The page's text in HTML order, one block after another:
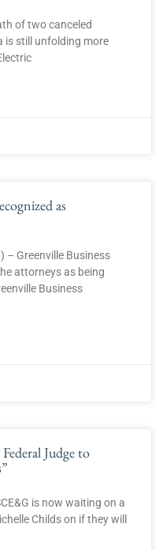
of two canceled
is still unfolding more
as
– Greenville Business
attorneys as being
Business
Judge to
is now waiting on a
Childs on if they will